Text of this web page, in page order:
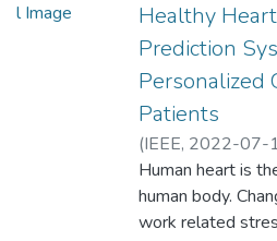
Healthy
Prediction
Personalized
Patients
(IEEE, 2022-07-
Dureksha, D.D.T.D
Amarasinghe,
Kishara, J
Human heart is
human body.
work related